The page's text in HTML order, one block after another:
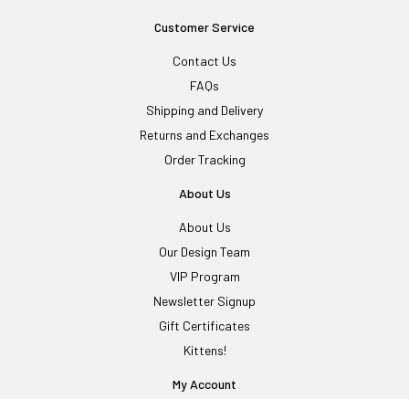
Customer Service
Contact Us
FAQs
Shipping and Delivery
Returns and Exchanges
Order Tracking
About Us
About Us
Our Design Team
VIP Program
Newsletter Signup
Gift Certificates
Kittens!
My Account